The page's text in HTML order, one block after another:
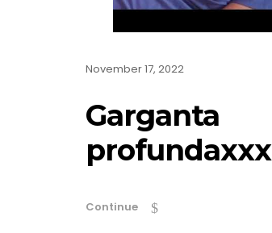
November 17, 2022
Garganta
profundaxxx
Continue